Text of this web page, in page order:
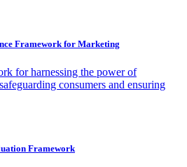
Framework for Marketing
for harnessing the power of
consumers and ensuring
Framework